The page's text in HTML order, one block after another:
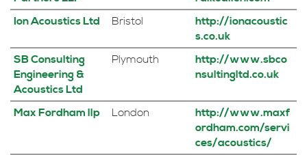
Ion Acoustics Ltd
Bristol
http://ionacoustic
s.co.uk
SB Consulting
Engineering &
Acoustics Ltd
Plymouth
http://www.sbco
nsultingltd.co.uk
Max Fordham llp London
http://www.maxf
ordham.com/servi
ces/acoustics/